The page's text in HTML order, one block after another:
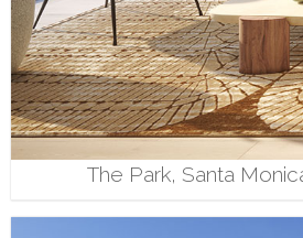
The Park, Santa